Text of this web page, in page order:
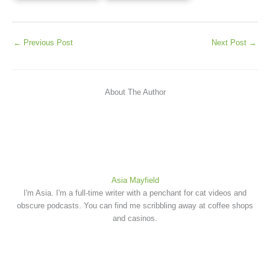
← Previous Post Next Post →
About The Author
Asia Mayfield
I'm Asia. I'm a full-time writer with a penchant for cat videos and
obscure podcasts. You can find me scribbling away at coffee shops
and casinos.